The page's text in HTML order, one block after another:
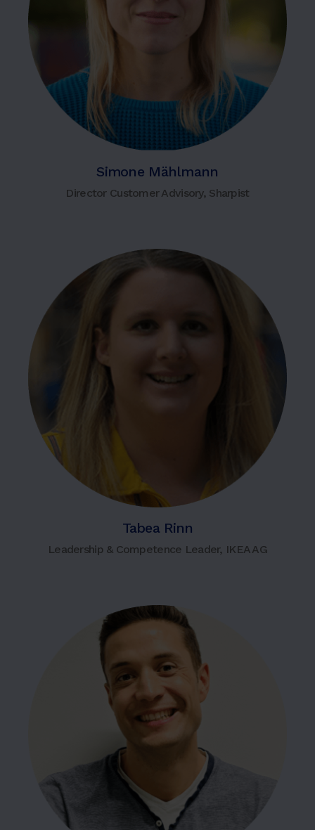
Simone Mählmann
Director Customer Advisory, Sharpist
Tabea Rinn
Leadership & Competence Leader, IKEA AG